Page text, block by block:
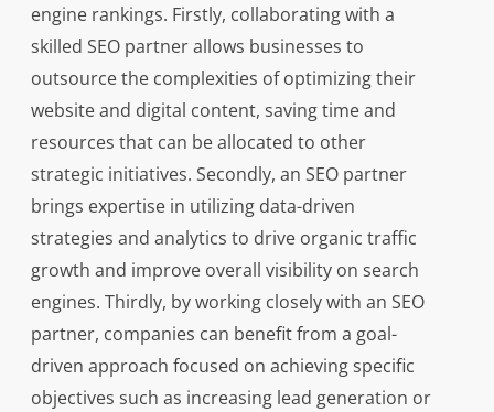
engine rankings. Firstly, collaborating with a
skilled SEO partner allows businesses to
outsource the complexities of optimizing their
website and digital content, saving time and
resources that can be allocated to other
strategic initiatives. Secondly, an SEO partner
brings expertise in utilizing data-driven
strategies and analytics to drive organic traffic
growth and improve overall visibility on search
engines. Thirdly, by working closely with an SEO
partner, companies can benefit from a goal-
driven approach focused on achieving specific
objectives such as increasing lead generation or